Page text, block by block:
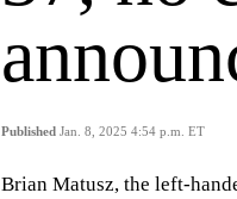
Published Jan. 8, 2025 4:54 p.m. ET
Brian Matusz, the left-